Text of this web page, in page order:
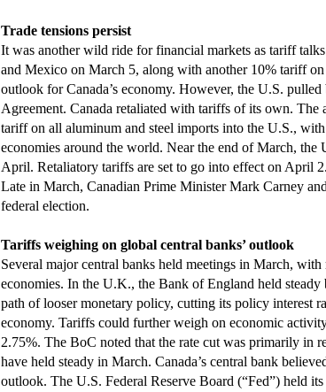
Trade tensions persist
It was another wild ride for financial markets as tariff
and Mexico on March 5, along with another 10% tariff
outlook for Canada’s economy. However, the U.S.
Agreement. Canada retaliated with tariffs of its own.
tariff on all aluminum and steel imports into the U.S.,
economies around the world. Near the end of March,
April. Retaliatory tariffs are set to go into effect on April
Late in March, Canadian Prime Minister Mark Carney
federal election.
Tariffs weighing on global central banks’ outlook
Several major central banks held meetings in March,
economies. In the U.K., the Bank of England held
path of looser monetary policy, cutting its policy interest
economy. Tariffs could further weigh on economic
2.75%. The BoC noted that the rate cut was primarily in
have held steady in March. Canada’s central bank
outlook. The U.S. Federal Reserve Board (“Fed”) held